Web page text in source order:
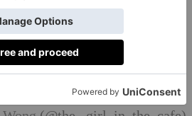
for your lunch hour!
The Best Art Books Ever
at 6.30pm: Delicious Baileys
The Baileys Treat Collective